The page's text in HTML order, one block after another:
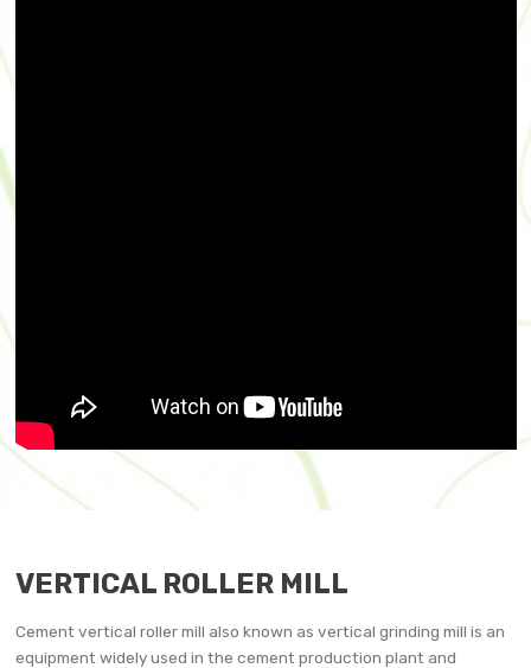
VERTICAL ROLLER MILL
Cement vertical roller mill also known as vertical grinding mill is an
equipment widely used in the cement production plant and